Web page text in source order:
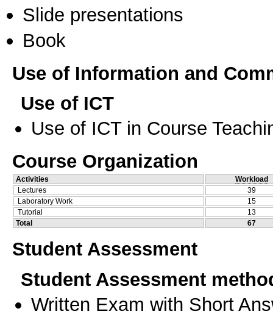
Slide presentations
Book
Use of Information and
Use of ICT
Use of ICT in Course
Course Organization
Activities
Workload
Lectures
39
Laboratory Work
15
Tutorial
13
Total
67
Student Assessment
Student Assessment
Written Exam with Short